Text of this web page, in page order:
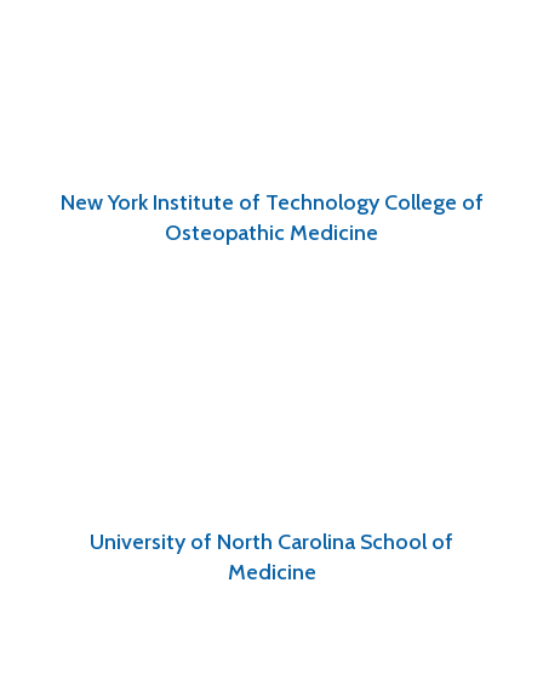
New York Institute of Technology College of
Osteopathic Medicine
University of North Carolina School of
Medicine